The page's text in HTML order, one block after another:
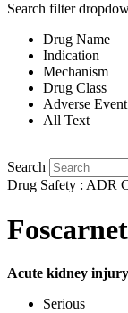
Search filter
Drug Name
Indication
Mechanism
Drug Class
Adverse Event
All Text
Search
Drug Safety : ADR
Acute kidney
Serious